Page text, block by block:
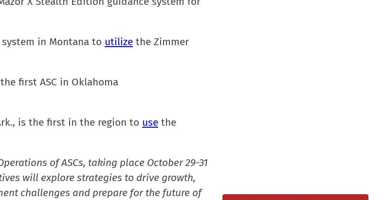
in Montana to utilize the Zimmer
first ASC in Oklahoma
is the first in the region to use the
of ASCs, taking place October 29-31
will explore strategies to drive growth,
challenges and prepare for the future of